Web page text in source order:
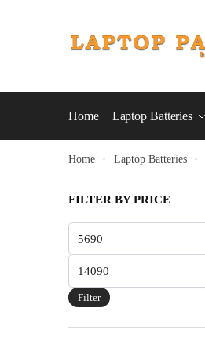
Home Laptop Batteries
Home » Laptop Batteries »
FILTER BY PRICE
price
Max
price
Filter